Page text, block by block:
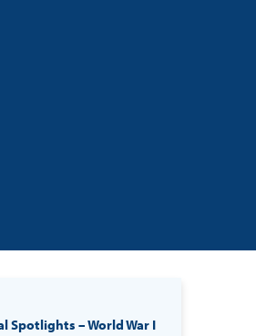
Spotlights – World War I